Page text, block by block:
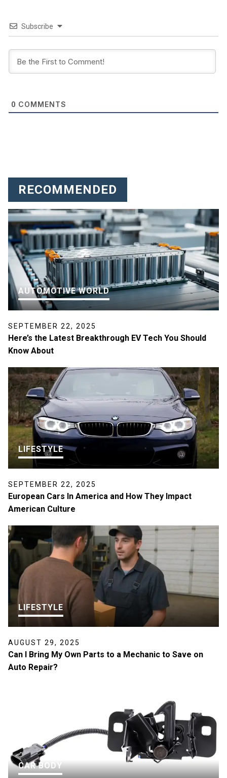
Subscribe
0 COMMENTS
RECOMMENDED
AUTOMOTIVE WORLD
SEPTEMBER 22, 2025
Here’s the Latest Breakthrough EV Tech You Should
Know About
LIFESTYLE
SEPTEMBER 22, 2025
European Cars In America and How They Impact
American Culture
LIFESTYLE
AUGUST 29, 2025
Can I Bring My Own Parts to a Mechanic to Save on
Auto Repair?
CAR BODY